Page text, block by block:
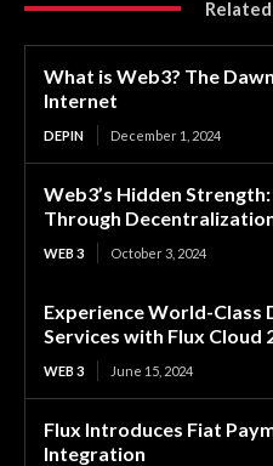
What is Web3? The
Internet
DEPIN December 1, 2024
Web3’s Hidden
Through
WEB 3 October 3, 2024
Experience World-Class
Services with Flux Cloud
WEB 3 June 15, 2024
Flux Introduces Fiat
Integration